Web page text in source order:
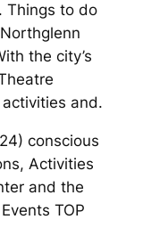
Things to do
the city’s
and.
conscious
Activities
and the
TOP